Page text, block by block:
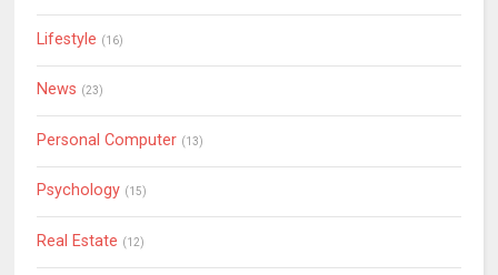
Lifestyle (16)
News (23)
Personal Computer (13)
Psychology (15)
Real Estate (12)